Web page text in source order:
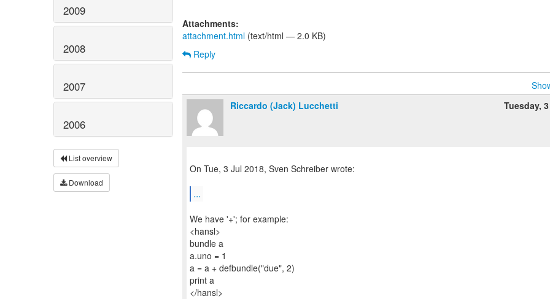
2009
2008
2007
2006
List overview
Download
Attachments:
attachment.html (text/html — 2.0 KB)
Reply
Riccardo (Jack) Lucchetti
Tuesday,
On Tue, 3 Jul 2018, Sven Schreiber wrote:
...
We have '+'; for example:
<hansl>
bundle a
a.uno = 1
a = a + defbundle("due", 2)
print a
</hansl>